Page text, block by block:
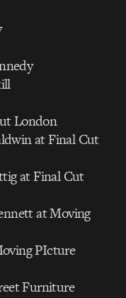
London
at Final Cut
at Final Cut
at Moving
PIcture
Furniture